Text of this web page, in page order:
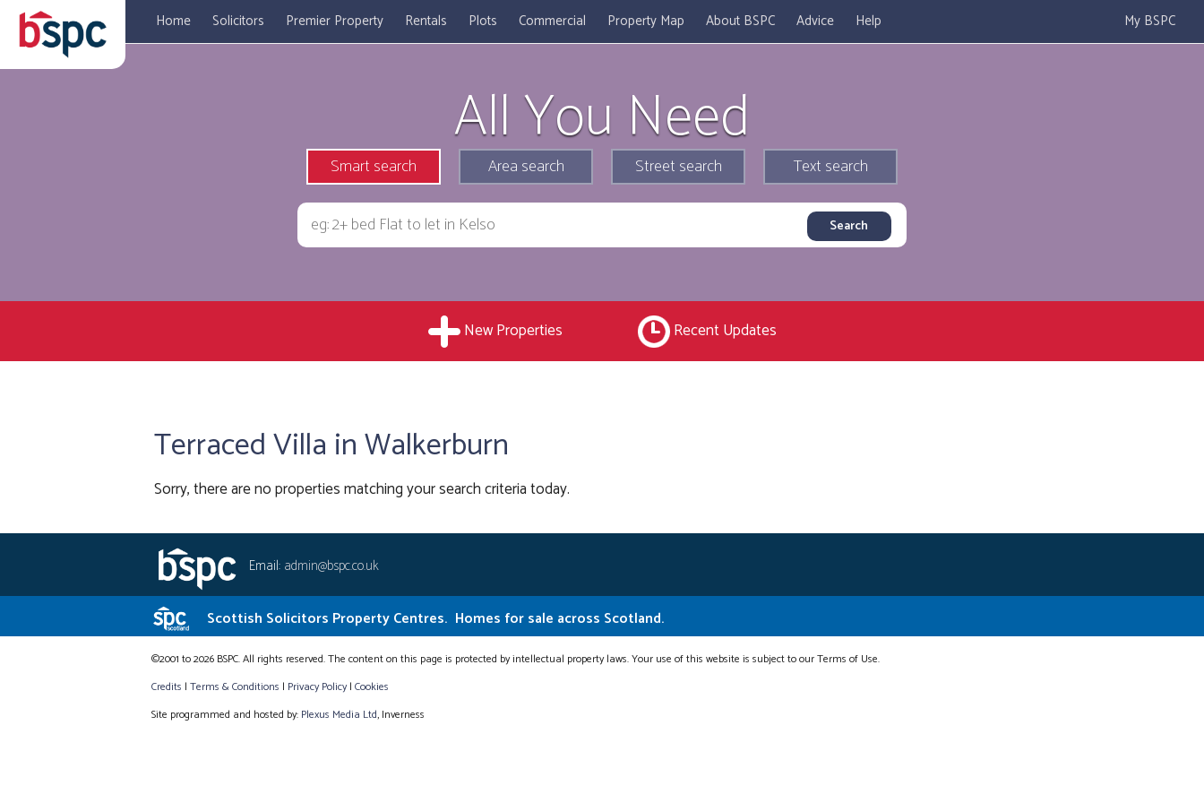
Home Solicitors Premier Property Rentals Plots Commercial Property Map About BSPC Advice Help My BSPC
All You Need
Smart search Area search Street search Text search
New Properties Recent Updates
Terraced Villa in Walkerburn
Sorry, there are no properties matching your search criteria today.
Email: admin@bspc.co.uk
Scottish Solicitors Property Centres. Homes for sale across Scotland.
©2001 to 2026 BSPC. All rights reserved. The content on this page is protected by intellectual property laws. Your use of this website is subject to our Terms of Use.
Credits | Terms & Conditions | Privacy Policy| Cookies
Site programmed and hosted by: Plexus Media Ltd, Inverness